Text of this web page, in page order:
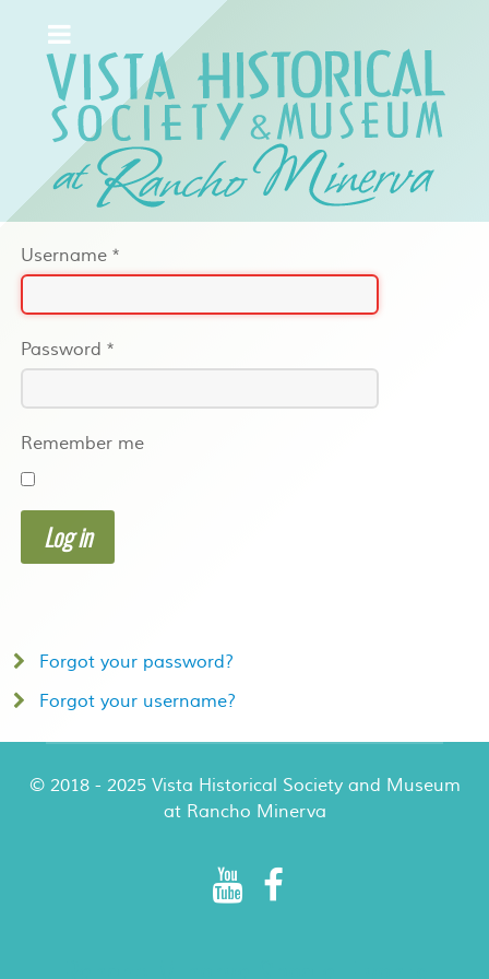
Username *
Password *
Remember me
Log in
Forgot your password?
Forgot your username?
© 2018 - 2025 Vista Historical Society and Museum
at Rancho Minerva